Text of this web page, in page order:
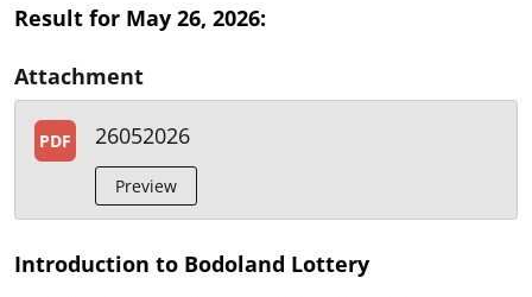
Result for May 26, 2026:
Attachment
PDF 26052026
Preview
Introduction to Bodoland Lottery